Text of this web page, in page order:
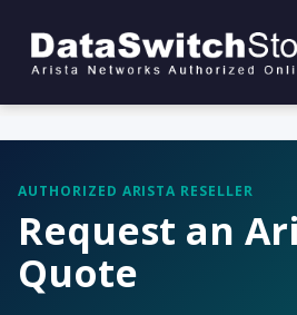
AUTHORIZED ARISTA RESELLER
Request an
Quote